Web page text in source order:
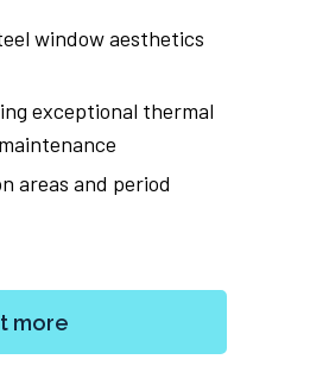
window aesthetics
exceptional thermal
areas and period
more